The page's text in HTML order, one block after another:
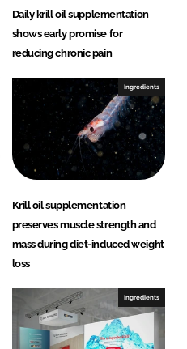
Daily krill oil supplementation
shows early promise for
reducing chronic pain
Ingredients
Krill oil supplementation
preserves muscle strength and
mass during diet-induced weight
loss
Ingredients